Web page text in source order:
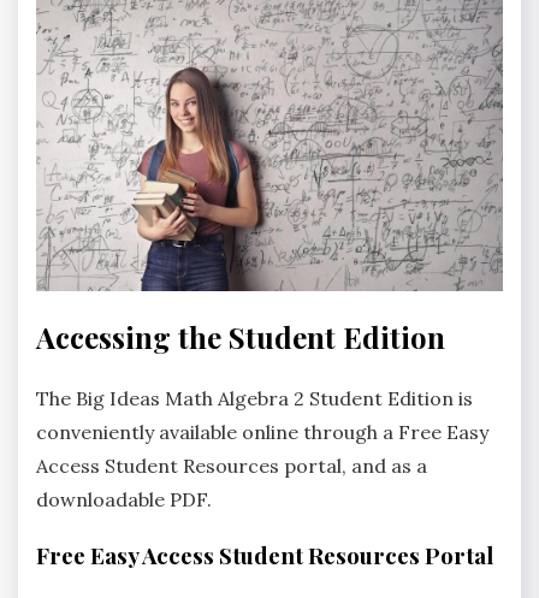
Accessing the Student Edition
The Big Ideas Math Algebra 2 Student Edition is
conveniently available online through a Free Easy
Access Student Resources portal‚ and as a
downloadable PDF.
Free Easy Access Student Resources Portal